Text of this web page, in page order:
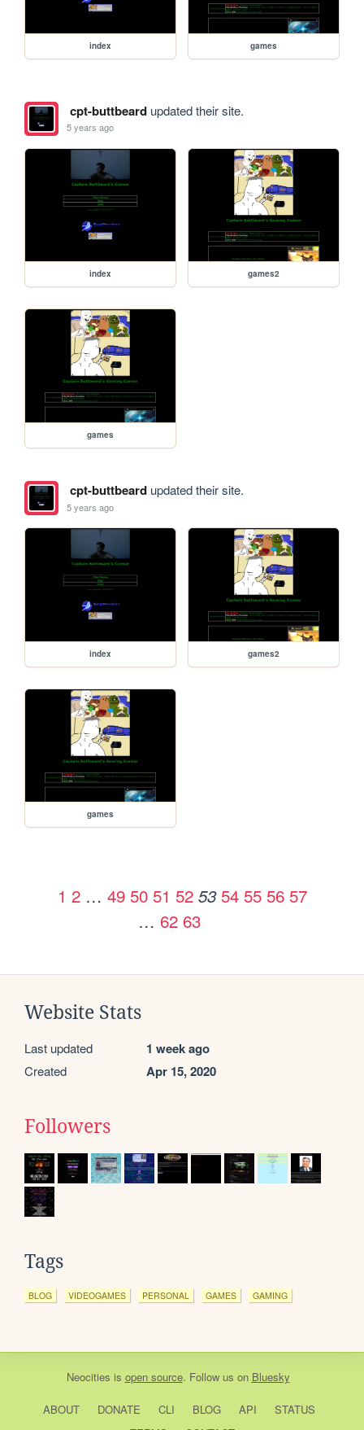
index games
cpt-buttbeardupdated their site.
5 years ago
index games2
games
cpt-buttbeardupdated their site.
5 years ago
index games2
games
1 2 … 49 50 51 52 53 54 55 56 57
… 62 63
Website Stats
Last updated 1 week ago
Created Apr 15, 2020
Followers
Tags
BLOG VIDEOGAMES PERSONAL GAMES GAMING
Neocities is open source. Follow us on Bluesky
ABOUT DONATE CLI BLOG API
STATUS